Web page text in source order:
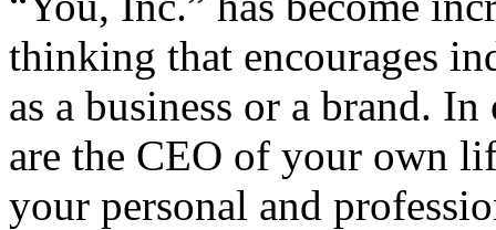
thinking that encourages
as a business or a brand.
are the CEO of your own
your personal and